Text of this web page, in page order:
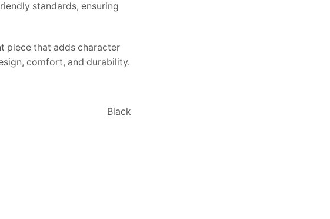
standards, ensuring
piece that adds character
comfort, and durability.
Black